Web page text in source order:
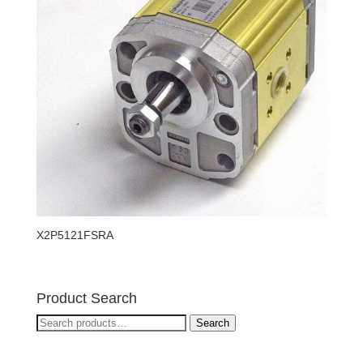
X2P5121FSRA
Product Search
Search
Search